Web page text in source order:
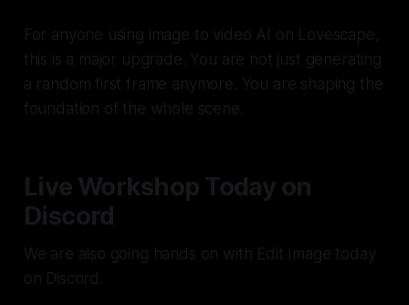
For anyone using image to video AI on Lovescape,
this is a major upgrade. You are not just generating
a random first frame anymore. You are shaping the
foundation of the whole scene.
Live Workshop Today on
Discord
We are also going hands on with Edit Image today
on Discord.